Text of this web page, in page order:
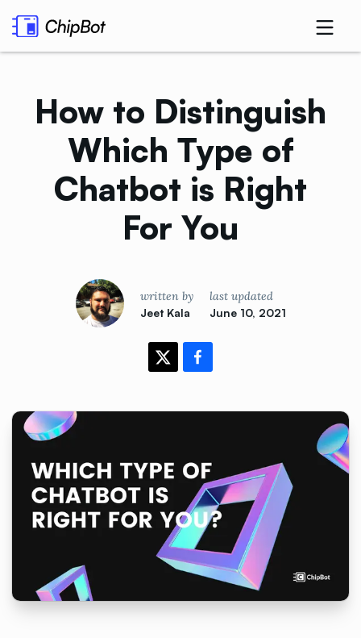
How to Distinguish
Which Type of
Chatbot is Right
For You
written by
Jeet Kala
last updated
June 10, 2021